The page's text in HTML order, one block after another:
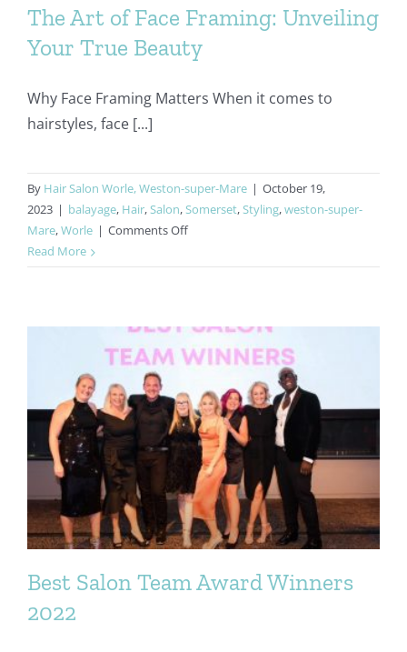
The Art of Face Framing: Unveiling
Your True Beauty
Why Face Framing Matters When it comes to
hairstyles, face [...]
By Hair Salon Worle, Weston-super-Mare | October 19,
2023 | balayage, Hair,Salon,Somerset,Styling,weston-super-
Mare,Worle | Comments Offon
Art
Framing:
Unveiling
True
Beauty
Read More
Best Salon Team Award Winners
2022